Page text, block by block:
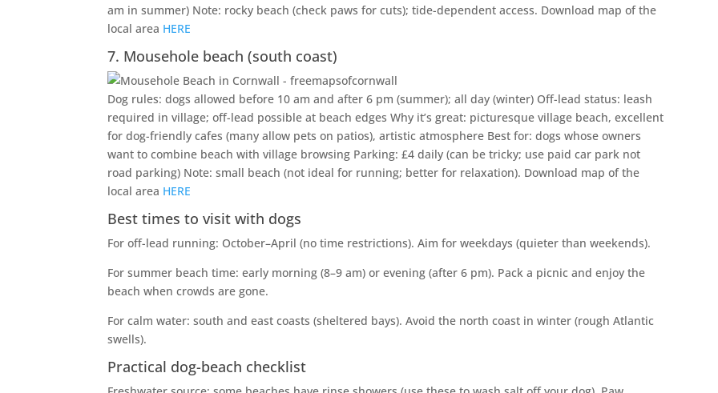
am in summer) Note: rocky beach (check paws for cuts); tide-dependent access. Download map of the
local area HERE
7. Mousehole beach (south coast)
Dog rules: dogs allowed before 10 am and after 6 pm (summer); all day (winter) Off-lead status: leash
required in village; off-lead possible at beach edges Why it’s great: picturesque village beach, excellent
for dog-friendly cafes (many allow pets on patios), artistic atmosphere Best for: dogs whose owners
want to combine beach with village browsing Parking: £4 daily (can be tricky; use paid car park not
road parking) Note: small beach (not ideal for running; better for relaxation). Download map of the
local area HERE
Best times to visit with dogs
For off-lead running: October–April (no time restrictions). Aim for weekdays (quieter than weekends).
For summer beach time: early morning (8–9 am) or evening (after 6 pm). Pack a picnic and enjoy the
beach when crowds are gone.
For calm water: south and east coasts (sheltered bays). Avoid the north coast in winter (rough Atlantic
swells).
Practical dog-beach checklist